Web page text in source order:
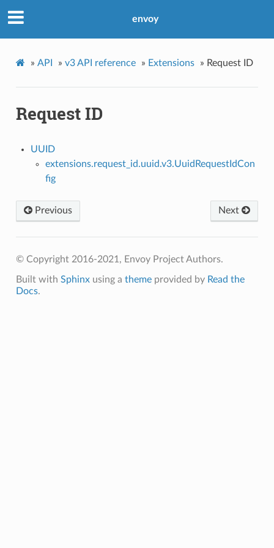
envoy
» API » v3 API reference » Extensions » Request ID
Request ID
UUID
extensions.request_id.uuid.v3.UuidRequestIdCon
fig
Next
Previous
© Copyright 2016-2021, Envoy Project Authors.
Built with Sphinxusing a themeprovided by Read the
Docs.